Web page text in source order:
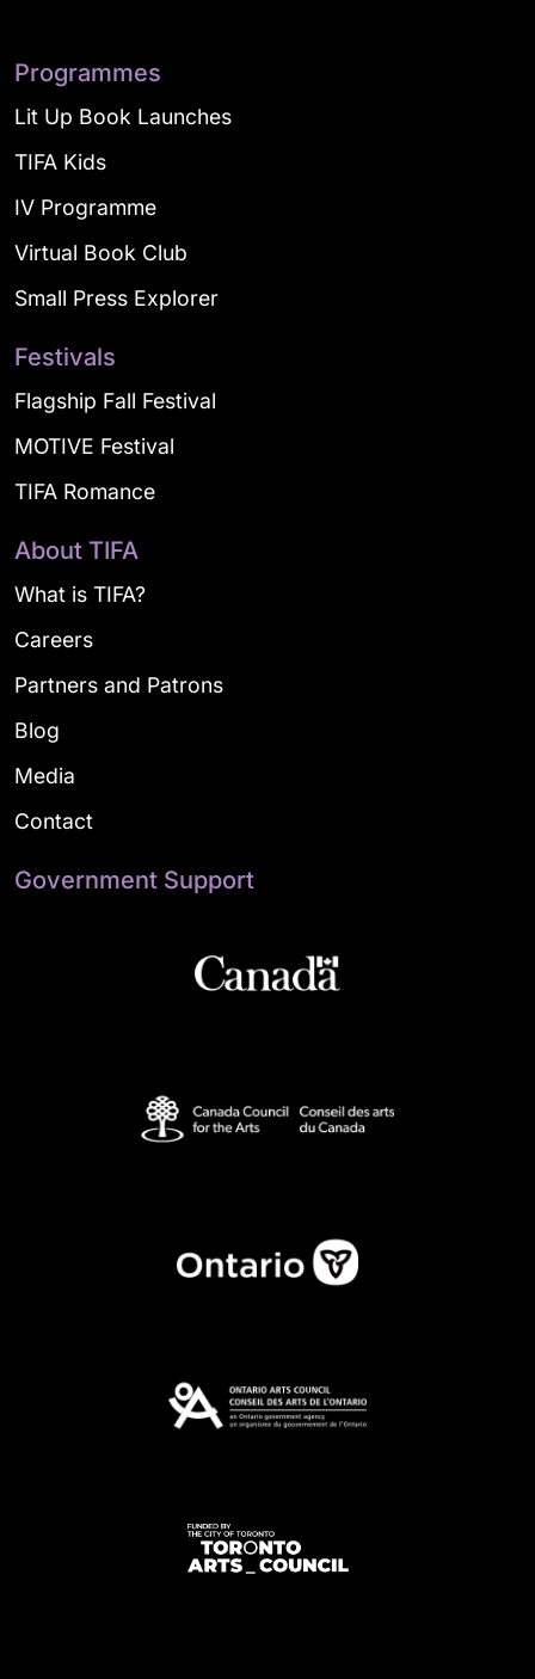
Programmes
Lit Up Book Launches
TIFA Kids
IV Programme
Virtual Book Club
Small Press Explorer
Festivals
Flagship Fall Festival
MOTIVE Festival
TIFA Romance
About TIFA
What is TIFA?
Careers
Partners and Patrons
Blog
Media
Contact
Government Support